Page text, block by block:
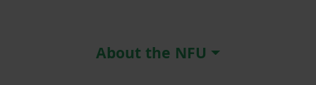
About the NFU